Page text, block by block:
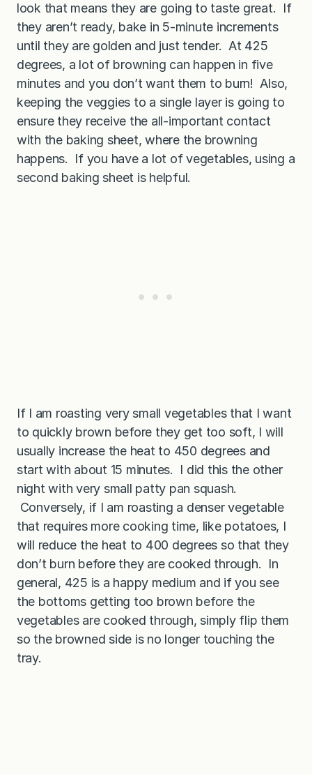
look that means they are going to taste great. If
they aren’t ready, bake in 5-minute increments
until they are golden and just tender. At 425
degrees, a lot of browning can happen in five
minutes and you don’t want them to burn! Also,
keeping the veggies to a single layer is going to
ensure they receive the all-important contact
with the baking sheet, where the browning
happens. If you have a lot of vegetables, using a
second baking sheet is helpful.
If I am roasting very small vegetables that I want
to quickly brown before they get too soft, I will
usually increase the heat to 450 degrees and
start with about 15 minutes. I did this the other
night with very small patty pan squash.
Conversely, if I am roasting a denser vegetable
that requires more cooking time, like potatoes, I
will reduce the heat to 400 degrees so that they
don’t burn before they are cooked through. In
general, 425 is a happy medium and if you see
the bottoms getting too brown before the
vegetables are cooked through, simply flip them
so the browned side is no longer touching the
tray.